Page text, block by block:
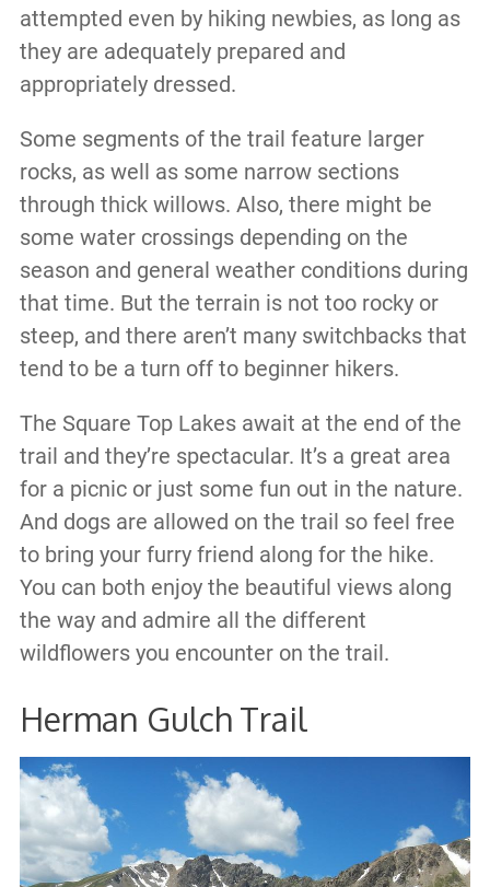
attempted even by hiking newbies, as long as
they are adequately prepared and
appropriately dressed.
Some segments of the trail feature larger
rocks, as well as some narrow sections
through thick willows. Also, there might be
some water crossings depending on the
season and general weather conditions during
that time. But the terrain is not too rocky or
steep, and there aren’t many switchbacks that
tend to be a turn off to beginner hikers.
The Square Top Lakes await at the end of the
trail and they’re spectacular. It’s a great area
for a picnic or just some fun out in the nature.
And dogs are allowed on the trail so feel free
to bring your furry friend along for the hike.
You can both enjoy the beautiful views along
the way and admire all the different
wildflowers you encounter on the trail.
Herman Gulch Trail